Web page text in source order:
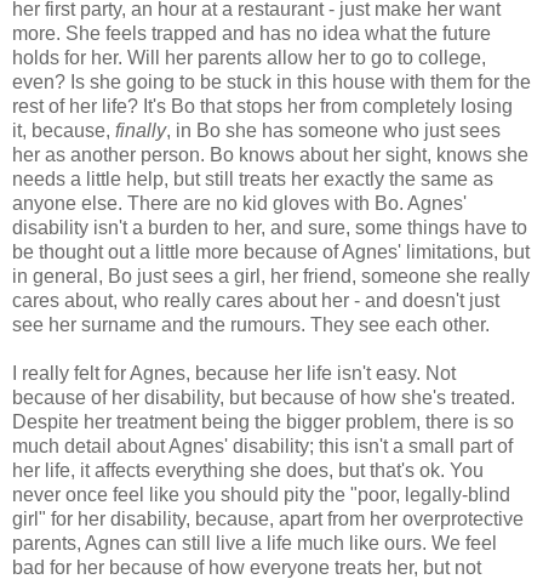
her first party, an hour at a restaurant - just make her want
more. She feels trapped and has no idea what the future
holds for her. Will her parents allow her to go to college,
even? Is she going to be stuck in this house with them for the
rest of her life? It's Bo that stops her from completely losing
it, because, finally, in Bo she has someone who just sees
her as another person. Bo knows about her sight, knows she
needs a little help, but still treats her exactly the same as
anyone else. There are no kid gloves with Bo. Agnes'
disability isn't a burden to her, and sure, some things have to
be thought out a little more because of Agnes' limitations, but
in general, Bo just sees a girl, her friend, someone she really
cares about, who really cares about her - and doesn't just
see her surname and the rumours. They see each other.
I really felt for Agnes, because her life isn't easy. Not
because of her disability, but because of how she's treated.
Despite her treatment being the bigger problem, there is so
much detail about Agnes' disability; this isn't a small part of
her life, it affects everything she does, but that's ok. You
never once feel like you should pity the "poor, legally-blind
girl" for her disability, because, apart from her overprotective
parents, Agnes can still live a life much like ours. We feel
bad for her because of how everyone treats her, but not